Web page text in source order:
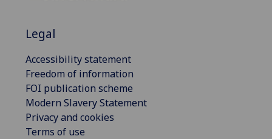
Legal
Accessibility statement
Freedom of information
FOI publication scheme
Modern Slavery Statement
Privacy and cookies
Terms of use